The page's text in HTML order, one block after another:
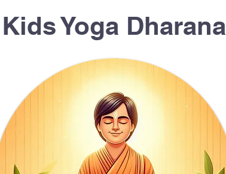
Kids Yoga Dharana